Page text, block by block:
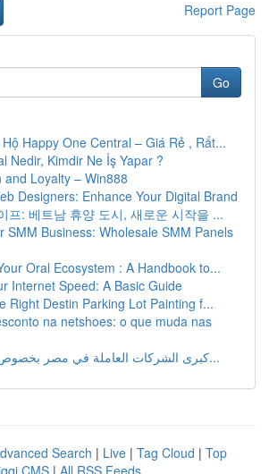
Report Page
Go
Happy One Central – Giá Rẻ , Rất...
Nedir, Kimdir Ne İş Yapar ?
and Loyalty – Win888
Designers: Enhance Your Digital Brand
프: 베트남 휴양 도시, 새로운 시작을 ...
SMM Business: Wholesale SMM Panels
Oral Ecosystem : A Handbook to...
Internet Speed: A Basic Guide
Right Destin Parking Lot Painting f...
na netshoes: o que muda nas
كبرى الشركات العاملة في مصر بخصوص تصنيع حلو...
Search | Live | Tag Cloud | Top
CMS | All RSS Feeds